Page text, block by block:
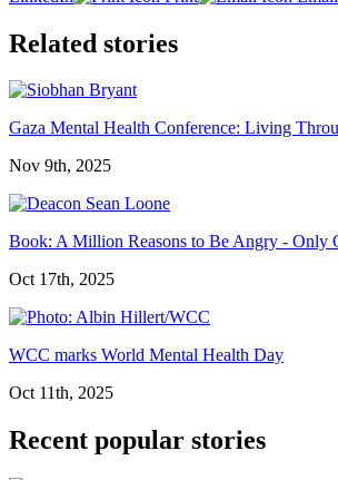
Related stories
Gaza Mental Health Conference: Living
Nov 9th, 2025
Book: A Million Reasons to Be Angry - Only
Oct 17th, 2025
WCC marks World Mental Health Day
Oct 11th, 2025
Recent popular stories